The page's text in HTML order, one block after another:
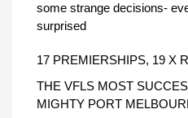
some strange decisions-
surprised
17 PREMIERSHIPS, 19 X
THE VFLS MOST
MIGHTY PORT